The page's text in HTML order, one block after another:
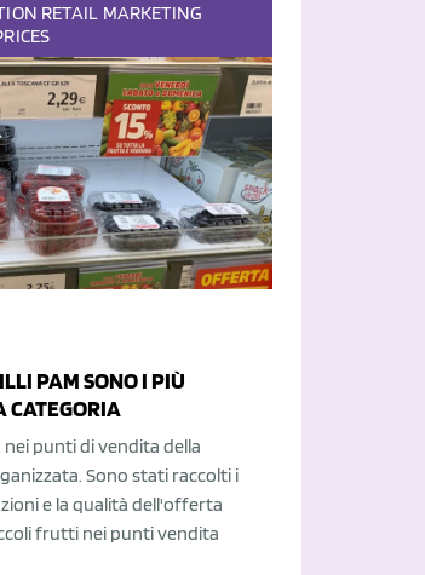
RETAIL MARKETING
PAM SONO I PIÙ
CATEGORIA
nei punti di vendita della
Sono stati raccolti i
e la qualità dell'offerta
frutti nei punti vendita